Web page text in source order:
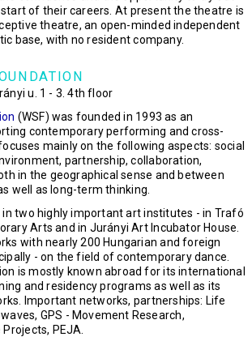
of their careers. At present the theatre is
theatre, an open-minded independent
base, with no resident company.
u. 1 - 3. 4th floor
(WSF) was founded in 1993 as an
contemporary performing and cross-
mainly on the following aspects: social
partnership, collaboration,
in the geographical sense and between
well as long-term thinking.
in two highly important art institutes - in Trafó
Arts and in Jurányi Art Incubator House.
with nearly 200 Hungarian and foreign
- on the field of contemporary dance.
is mostly known abroad for its international
and residency programs as well as its
Important networks, partnerships: Life
GPS - Movement Research,
PEJA.